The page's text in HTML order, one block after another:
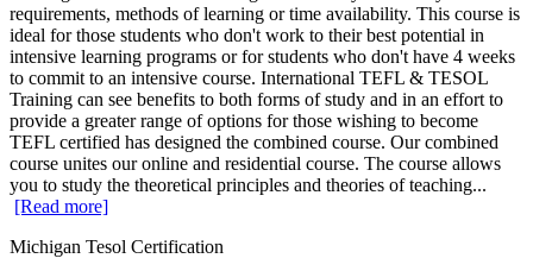
requirements, methods of learning or time availability. This course is
ideal for those students who don't work to their best potential in
intensive learning programs or for students who don't have 4 weeks
to commit to an intensive course. International TEFL & TESOL
Training can see benefits to both forms of study and in an effort to
provide a greater range of options for those wishing to become
TEFL certified has designed the combined course. Our combined
course unites our online and residential course. The course allows
you to study the theoretical principles and theories of teaching...
[Read more]
Michigan Tesol Certification